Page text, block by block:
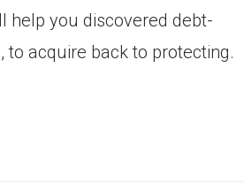
help you discovered debt-
acquire back to protecting.